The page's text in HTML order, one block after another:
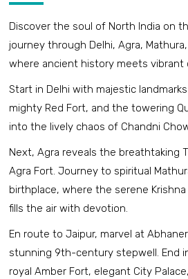
Discover the soul of North India on
journey through Delhi, Agra,
where ancient history meets vibrant
Start in Delhi with majestic
mighty Red Fort, and the towering
into the lively chaos of Chandni
Next, Agra reveals the breathtaking
Agra Fort. Journey to spiritual
birthplace, where the serene
fills the air with devotion.
En route to Jaipur, marvel at
stunning 9th-century stepwell. End
royal Amber Fort, elegant City